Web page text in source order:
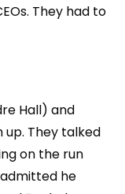
They had to
Hall) and
They talked
on the run
he